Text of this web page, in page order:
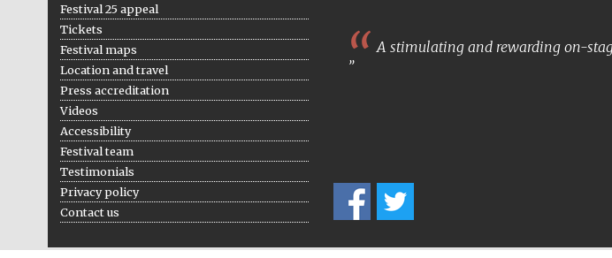
Festival 25 appeal
Tickets
Festival maps
Location and travel
Press accreditation
Videos
Accessibility
Festival team
Testimonials
Privacy policy
Contact us
A stimulating and rewarding on-